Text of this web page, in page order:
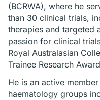
(BCRWA), where he
than 30 clinical trials,
therapies and targeted
passion for clinical
Royal Australasian
Trainee Research
He is an active
haematology groups